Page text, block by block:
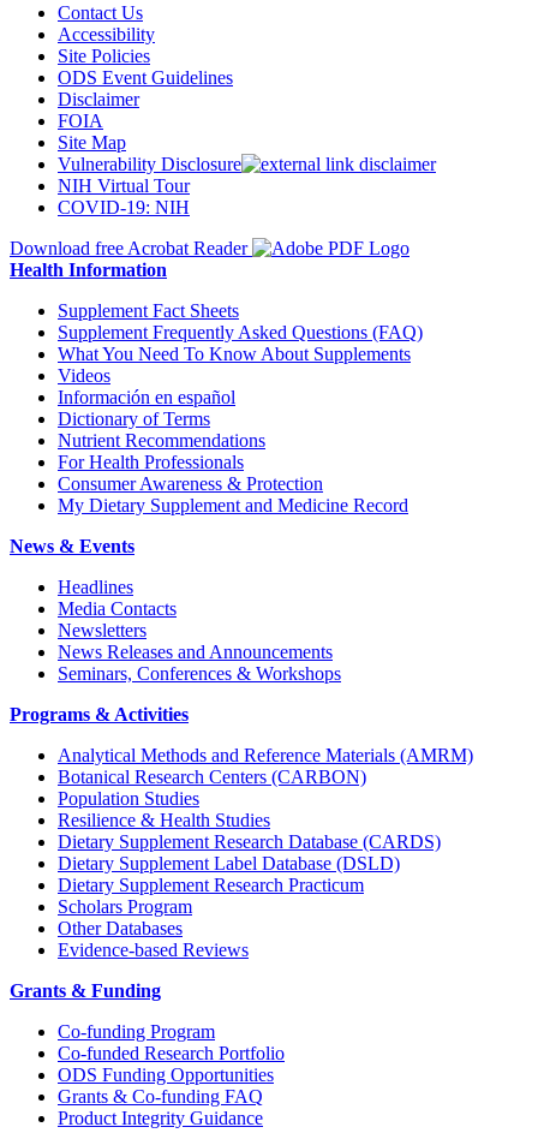
Contact Us
Accessibility
Site Policies
ODS Event Guidelines
Disclaimer
FOIA
Site Map
Vulnerability Disclosure
NIH Virtual Tour
COVID-19: NIH
Download free Acrobat Reader
Health Information
Supplement Fact Sheets
Supplement Frequently Asked Questions (FAQ)
What You Need To Know About Supplements
Videos
Información en español
Dictionary of Terms
Nutrient Recommendations
For Health Professionals
Consumer Awareness & Protection
My Dietary Supplement and Medicine Record
News & Events
Headlines
Media Contacts
Newsletters
News Releases and Announcements
Seminars, Conferences & Workshops
Programs & Activities
Analytical Methods and Reference Materials (AMRM)
Botanical Research Centers (CARBON)
Population Studies
Resilience & Health Studies
Dietary Supplement Research Database (CARDS)
Dietary Supplement Label Database (DSLD)
Dietary Supplement Research Practicum
Scholars Program
Other Databases
Evidence-based Reviews
Grants & Funding
Co-funding Program
Co-funded Research Portfolio
ODS Funding Opportunities
Grants & Co-funding FAQ
Product Integrity Guidance